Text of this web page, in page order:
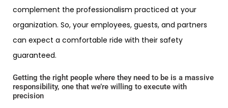
complement the professionalism practiced at your
organization. So, your employees, guests, and partners
can expect a comfortable ride with their safety
guaranteed.
Getting the right people where they need to be is a massive
responsibility, one that we’re willing to execute with
precision